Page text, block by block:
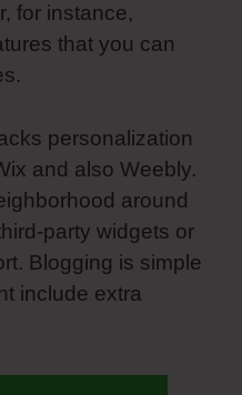
for instance,
that you can
personalization
and also Weebly.
around
party widgets or
Blogging is simple
include extra